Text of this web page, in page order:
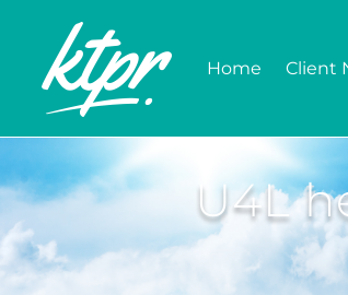
Home Client
U4L